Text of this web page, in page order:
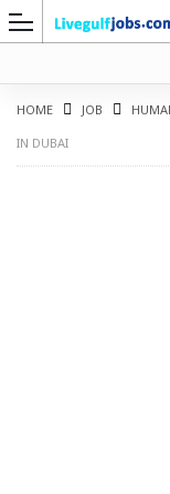
HOME JOB
IN DUBAI